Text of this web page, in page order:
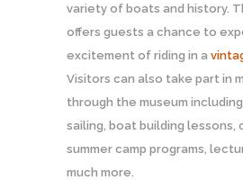
variety of boats and history.
offers guests a chance to
excitement of riding in a
Visitors can also take part in
through the museum
sailing, boat building lessons,
summer camp programs,
much more.